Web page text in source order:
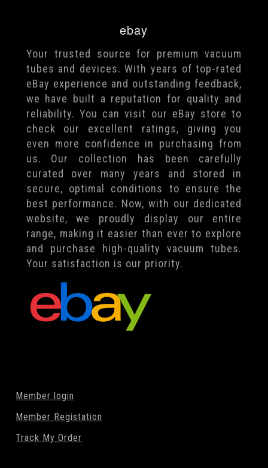
ebay
Your trusted source for premium vacuum
tubes and devices. With years of top-rated
eBay experience and outstanding feedback,
we have built a reputation for quality and
reliability. You can visit our eBay store to
check our excellent ratings, giving you
even more confidence in purchasing from
us. Our collection has been carefully
curated over many years and stored in
secure, optimal conditions to ensure the
best performance. Now, with our dedicated
website, we proudly display our entire
range, making it easier than ever to explore
and purchase high-quality vacuum tubes.
Your satisfaction is our priority.
Member login
Member Registation
Track My Order